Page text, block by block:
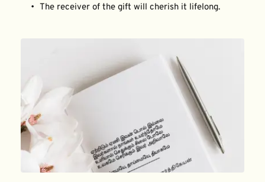
The receiver of the gift will cherish it lifelong.